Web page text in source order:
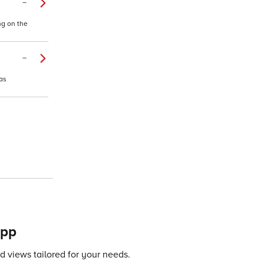
–
on the
–
views tailored for your needs.